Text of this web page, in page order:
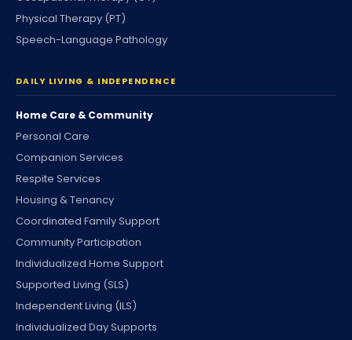
Physical Therapy (PT)
Speech-Language Pathology
DAILY LIVING & INDEPENDENCE
Home Care & Community
Personal Care
Companion Services
Respite Services
Housing & Tenancy
Coordinated Family Support
Community Participation
Individualized Home Support
Supported Living (SLS)
Independent Living (ILS)
Individualized Day Supports